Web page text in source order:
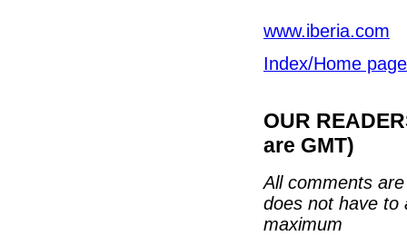
www.iberia.com
Index/Home page
OUR
are GMT)
All comments
does not have to
maximum